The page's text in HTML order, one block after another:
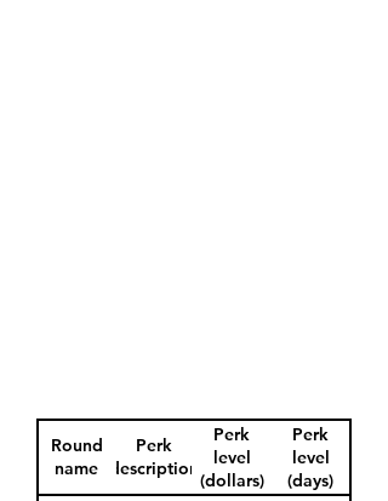
Round
name
Perk
description
Perk
level
(dollars)
Perk
level
(days)